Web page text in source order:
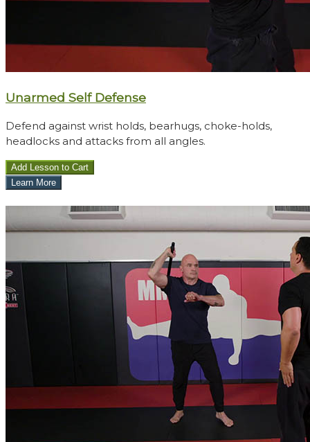
Unarmed Self Defense
Defend against wrist holds, bearhugs, choke-holds,
headlocks and attacks from all angles.